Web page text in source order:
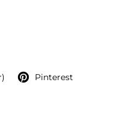
Pinterest